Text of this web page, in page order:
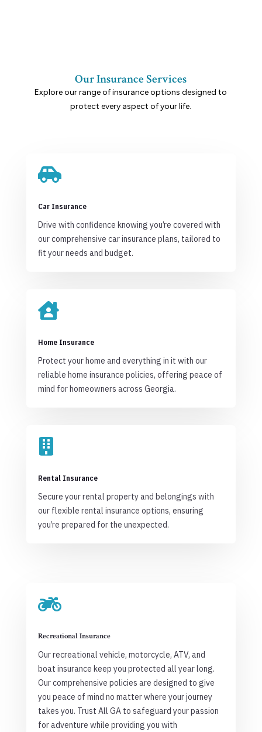
Our Insurance Services
Explore our range of insurance options designed to
protect every aspect of your life.

Car Insurance
Drive with confidence knowing you’re covered with
our comprehensive car insurance plans, tailored to
fit your needs and budget.

Home Insurance
Protect your home and everything in it with our
reliable home insurance policies, offering peace of
mind for homeowners across Georgia.

Rental Insurance
Secure your rental property and belongings with
our flexible rental insurance options, ensuring
you’re prepared for the unexpected.

Recreational Insurance
Our recreational vehicle, motorcycle, ATV, and
boat insurance keep you protected all year long.
Our comprehensive policies are designed to give
you peace of mind no matter where your journey
takes you. Trust All GA to safeguard your passion
for adventure while providing you with